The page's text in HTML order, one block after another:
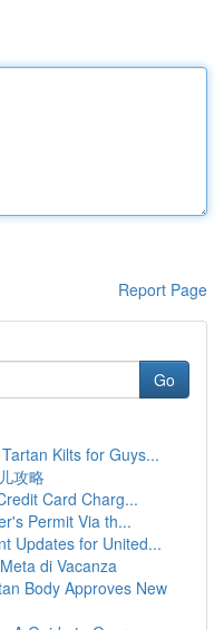
Report Page
Go
Kilts for Guys...
攻略
Card Charg...
Permit Via th...
Updates for United...
di Vacanza
Body Approves New